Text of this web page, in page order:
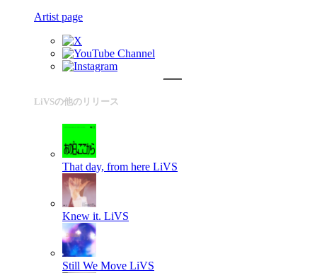
Artist page
LiVSの他のリリース
That day, from here LiVS
Knew it. LiVS
Still We Move LiVS